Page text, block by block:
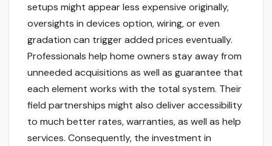
setups might appear less expensive originally,
oversights in devices option, wiring, or even
gradation can trigger added prices eventually.
Professionals help home owners stay away from
unneeded acquisitions as well as guarantee that
each element works with the total system. Their
field partnerships might also deliver accessibility
to much better rates, warranties, as well as help
services. Consequently, the investment in